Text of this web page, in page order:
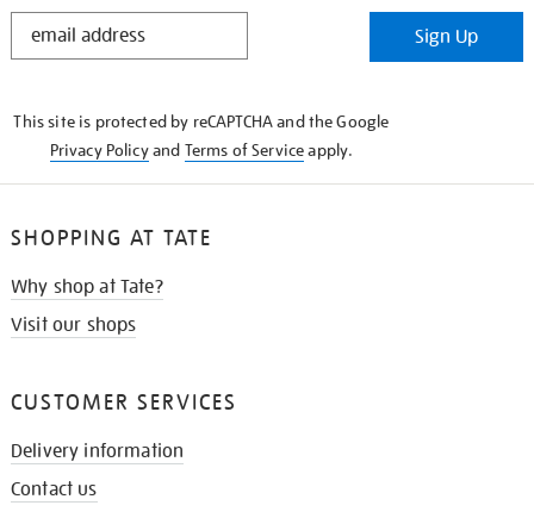
STAY
Sign Up
This site is protected by reCAPTCHA and the Google
Privacy Policyand Terms of Serviceapply.
SHOPPING AT TATE
Why shop at Tate?
Visit our shops
CUSTOMER SERVICES
Delivery information
Contact us